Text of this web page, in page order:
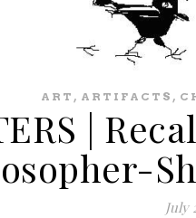
ART , ARTIFACTS ,
|
July